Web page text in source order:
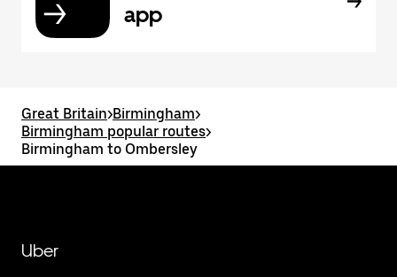
app
Great Britain>Birmingham>
Birmingham popular routes>
Birmingham to Ombersley
Uber